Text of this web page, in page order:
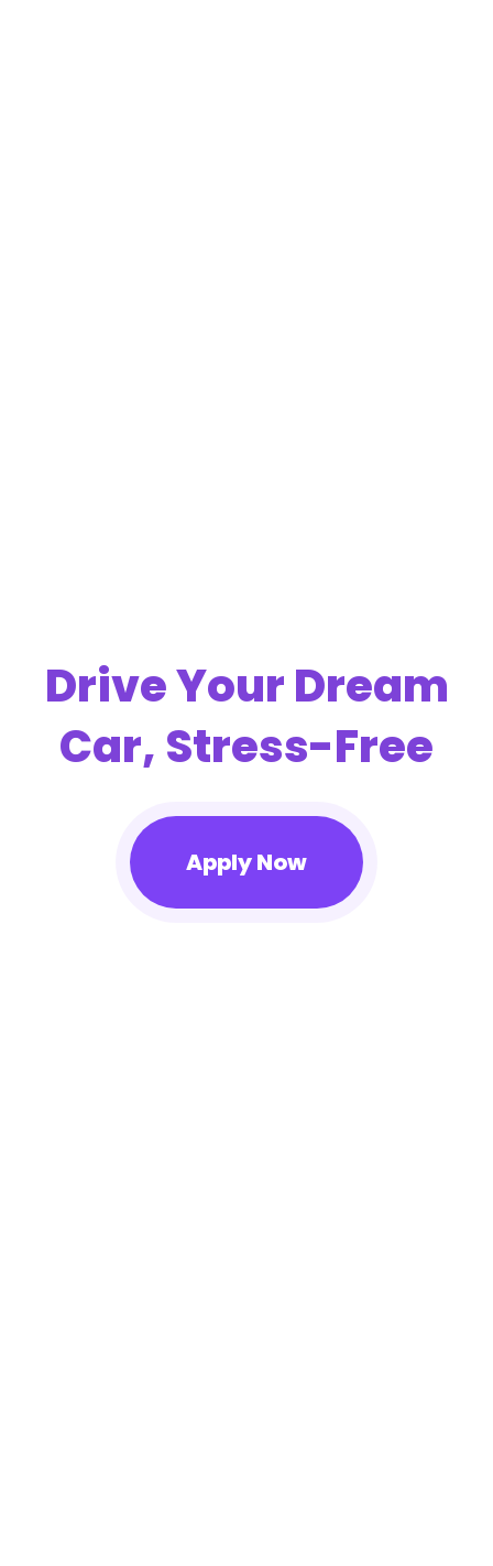
Drive Your Dream
Car, Stress-Free
Apply Now